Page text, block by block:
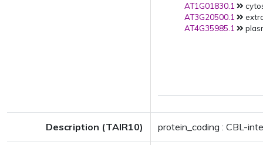
AT1G01830.1
AT3G20500.1
AT4G35985.1
Description (TAIR10) protein_coding : CBL-